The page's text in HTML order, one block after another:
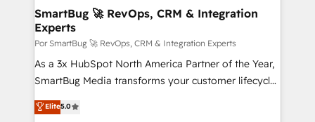
tus procesos comerciales?
Asegurar resultados medibles Nos especializamos
en bancos, seguros, e-commerce, Desarrolladores
Inmobiliarios y Empresas Distribuidoras de
Productos
SmartBug 🚀 RevOps, CRM & Integration
Experts
Por SmartBug 🚀 RevOps, CRM & Integration Experts
As a 3x HubSpot North America Partner of the Year,
SmartBug Media transforms your customer lifecycle
into a revenue engine. Our unified ecosystem
includes specialized divisions Globalia (AI &
Elite5.0